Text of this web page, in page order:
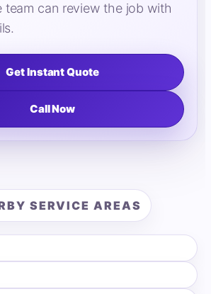
can review the job with
Get Instant Quote
Call Now
SERVICE AREAS